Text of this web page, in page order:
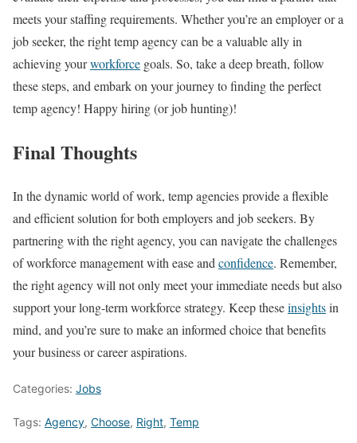
meets your staffing requirements. Whether you’re an employer or a
job seeker, the right temp agency can be a valuable ally in
achieving yourworkforce goals. So, take a deep breath, follow
these steps, and embark on your journey to finding the perfect
temp agency! Happy hiring (or job hunting)!
Final Thoughts
In the dynamic world of work, temp agencies provide a flexible
and efficient solution for both employers and job seekers. By
partnering with the right agency, you can navigate the challenges
of workforce management with ease and confidence. Remember,
the right agency will not only meet your immediate needs but also
support your long-term workforce strategy. Keep theseinsightsin
mind, and you’re sure to make an informed choice that benefits
your business or career aspirations.
Categories: Jobs
Tags: Agency, Choose, Right, Temp